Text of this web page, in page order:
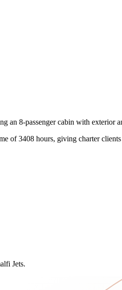
an 8-passenger cabin with exterior
of 3408 hours, giving charter
Jets.